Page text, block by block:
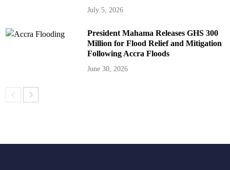
July 5, 2026
President Mahama Releases GHS 300
Million for Flood Relief and Mitigation
Following Accra Floods
June 30, 2026